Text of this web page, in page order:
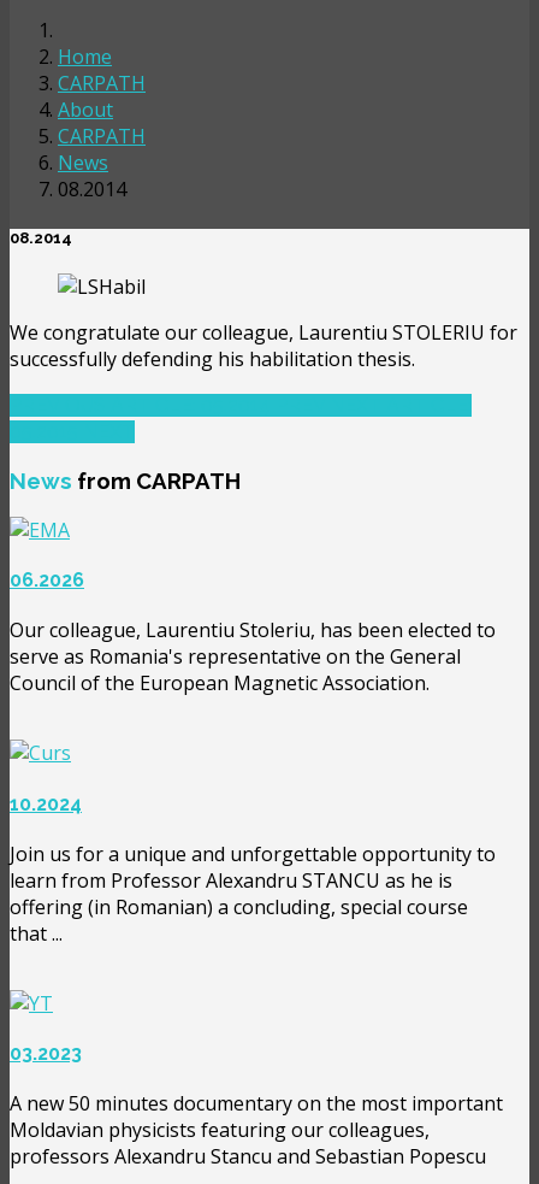
Home
CARPATH
About
CARPATH
News
08.2014
08.2014
We congratulate our colleague, Laurentiu STOLERIU for
successfully defending his habilitation thesis.
News from CARPATH
06.2026
Our colleague, Laurentiu Stoleriu, has been elected to
serve as Romania's representative on the General
Council of the European Magnetic Association.
10.2024
Join us for a unique and unforgettable opportunity to
learn from Professor Alexandru STANCU as he is
offering (in Romanian) a concluding, special course
that ...
03.2023
A new 50 minutes documentary on the most important
Moldavian physicists featuring our colleagues,
professors Alexandru Stancu and Sebastian Popescu